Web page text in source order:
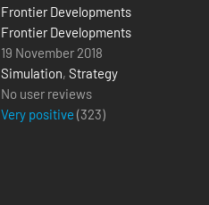
Frontier Developments
Frontier Developments
19 November 2018
Simulation, Strategy
No user reviews
Very positive (323)